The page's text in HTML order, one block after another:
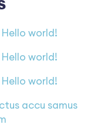
Hello world!
Hello world!
Hello world!
accu samus